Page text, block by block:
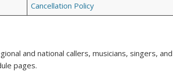
Cancellation Policy
and national callers, musicians, singers,
pages.